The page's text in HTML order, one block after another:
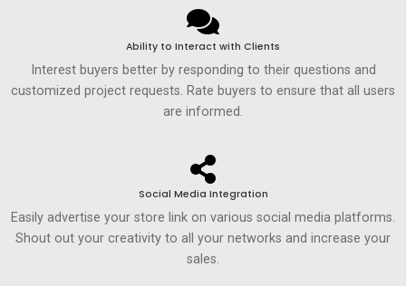
Ability to Interact with Clients
Interest buyers better by responding to their questions and
customized project requests. Rate buyers to ensure that all users
are informed.
Social Media Integration
Easily advertise your store link on various social media platforms.
Shout out your creativity to all your networks and increase your
sales.